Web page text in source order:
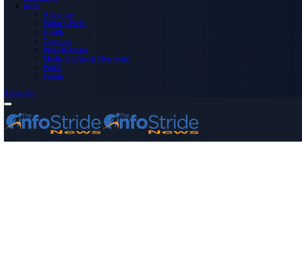
More
Advertise
Editor’s Picks
Health
Opinions
Press Releases
Media OutReach Newswire
World
Forum
Subscribe